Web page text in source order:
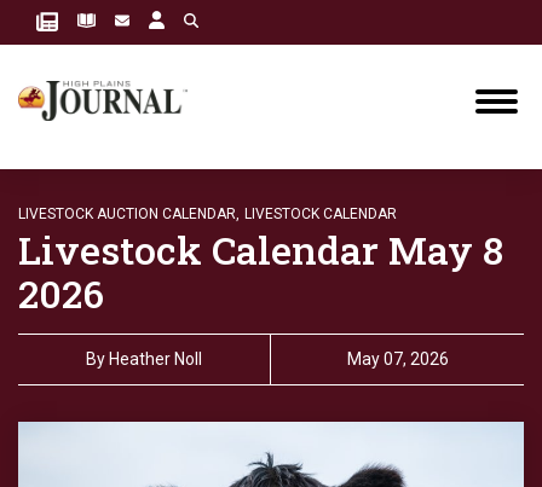
LIVESTOCK AUCTION CALENDAR, LIVESTOCK CALENDAR
Livestock Calendar May 8
2026
By Heather Noll May 07, 2026